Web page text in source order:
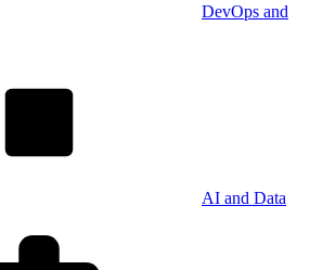
DevOps and
AI and Data